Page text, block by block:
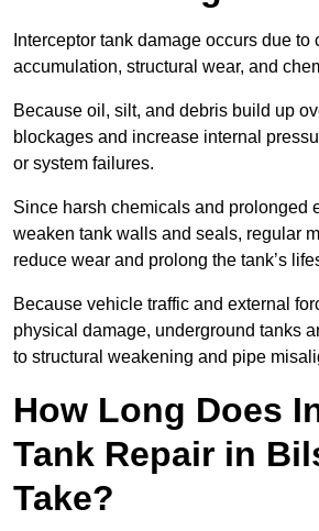
Interceptor tank damage occurs due
accumulation, structural wear, and
Because oil, silt, and debris build up
blockages and increase internal
or system failures.
Since harsh chemicals and prolonged
weaken tank walls and seals, regular
reduce wear and prolong the tank’s
Because vehicle traffic and external
physical damage, underground tanks
to structural weakening and pipe
How Long Does
Tank Repair in
Take?